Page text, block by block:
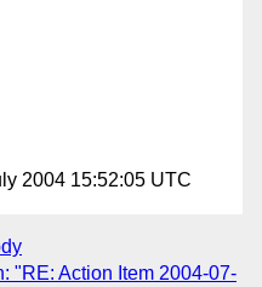
2004 15:52:05 UTC
"RE: Action Item 2004-07-